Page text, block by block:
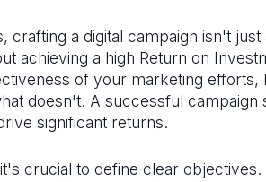
crafting a digital campaign isn't
achieving a high Return on
of your marketing efforts,
doesn't. A successful campaign
significant returns.
crucial to define clear